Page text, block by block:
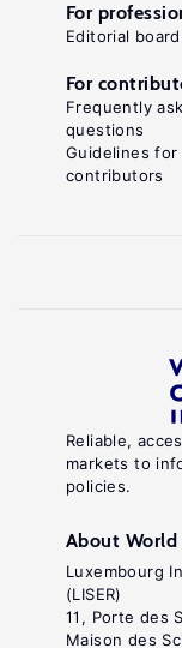
Reliable,
markets to
policies.
About
Luxembourg
(LISER)
11, Porte des
Maison des
For
Editorial board
For
Frequently
questions
Guidelines for
contributors